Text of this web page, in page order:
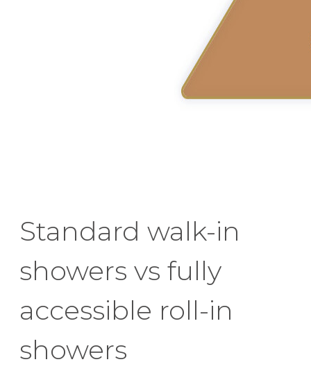
Standard walk-in
showers vs fully
accessible roll-in
showers